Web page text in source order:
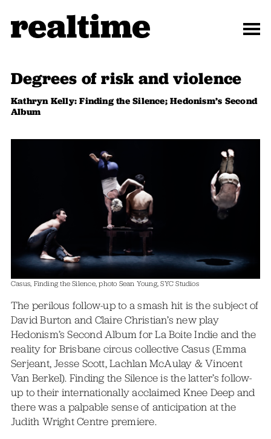
Degrees of risk and violence
Kathryn Kelly: Finding the Silence; Hedonism’s Second
Album
Casus, Finding the Silence, photo Sean Young, SYC Studios
The perilous follow-up to a smash hit is the subject of
David Burton and Claire Christian’s new play
Hedonism’s Second Album for La Boite Indie and the
reality for Brisbane circus collective Casus (Emma
Serjeant, Jesse Scott, Lachlan McAulay & Vincent
Van Berkel). Finding the Silence is the latter’s follow-
up to their internationally acclaimed Knee Deep and
there was a palpable sense of anticipation at the
Judith Wright Centre premiere.